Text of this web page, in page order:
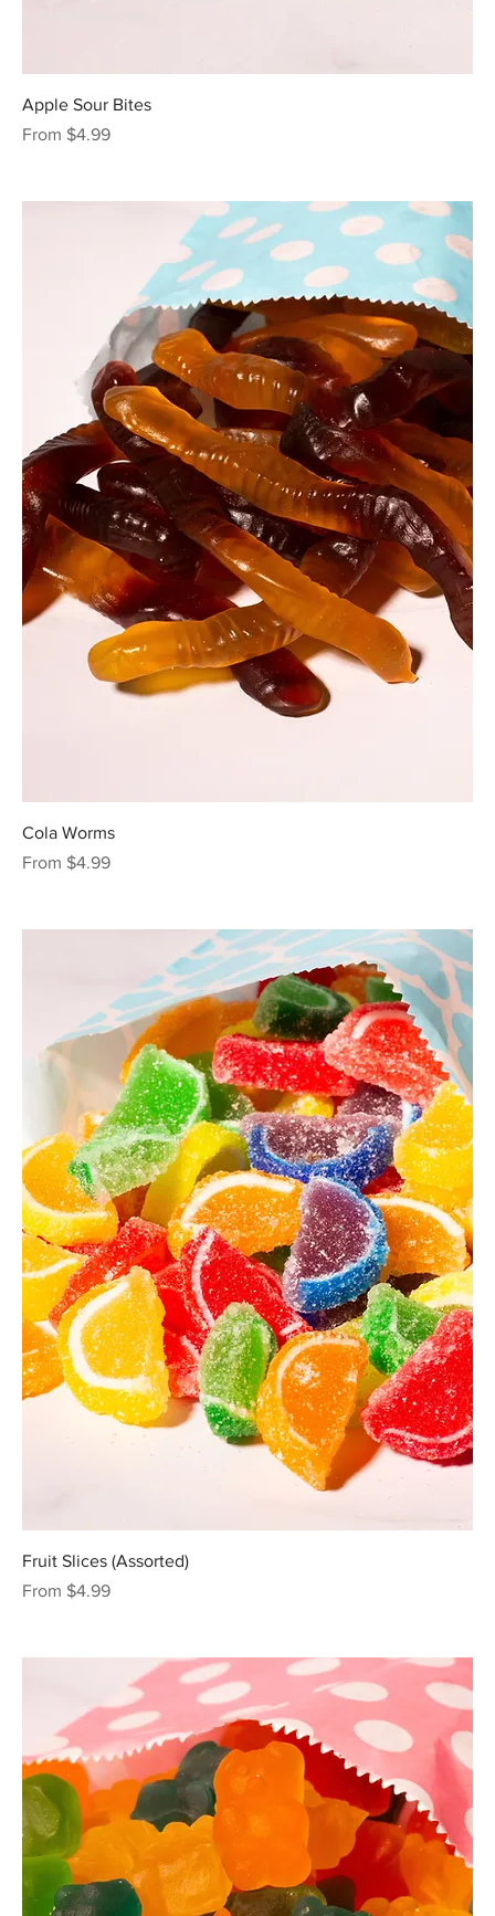
Apple Sour Bites
From $4.99
Sale Price
Cola Worms
From $4.99
Sale Price
Fruit Slices (Assorted)
From $4.99
Sale Price